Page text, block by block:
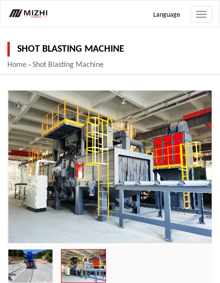
Toggle
Language
SHOT BLASTING MACHINE
Home > Shot Blasting Machine